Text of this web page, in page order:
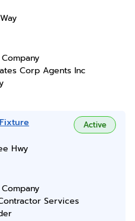
Corp Agents Inc
Active
Hwy
Services